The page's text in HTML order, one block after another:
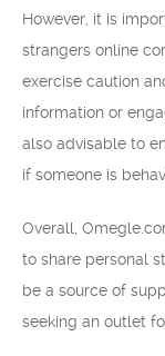
However, it is
strangers online
exercise caution
information or
also advisable to
if someone is
Overall,
to share personal
be a source of
seeking an outlet